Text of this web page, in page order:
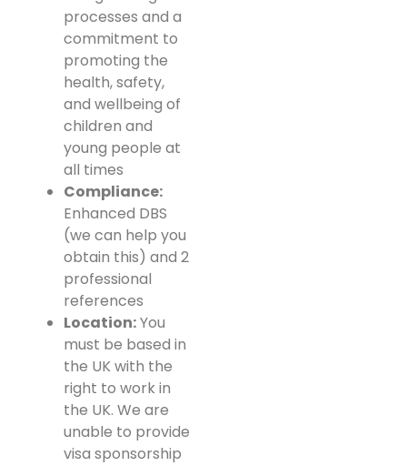
processes and a
commitment to
promoting the
health, safety,
and wellbeing of
children and
young people at
all times
Compliance:
Enhanced DBS
(we can help you
obtain this) and 2
professional
references
Location:You
must be based in
the UK with the
right to work in
the UK. We are
unable to provide
visa sponsorship